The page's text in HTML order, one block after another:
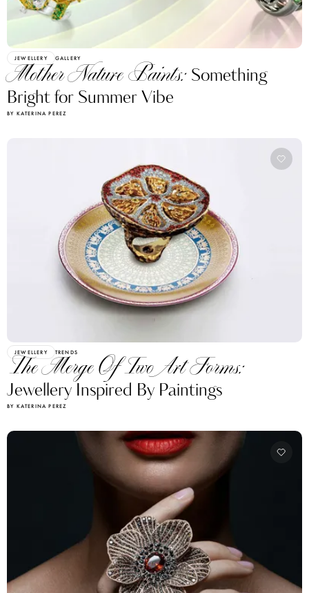
JEWELLERY GALLERY
Mother Nature Paints: Something
Bright for Summer Vibe
BY KATERINA PEREZ
JEWELLERY TRENDS
The Merge Of Two Art Forms:
Jewellery Inspired By Paintings
BY KATERINA PEREZ